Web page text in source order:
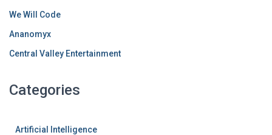
We Will Code
Ananomyx
Central Valley Entertainment
Categories
Artificial Intelligence